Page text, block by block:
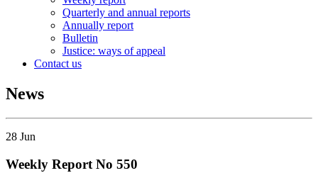
Quarterly and annual reports
Annually report
Bulletin
Justice: ways of appeal
Contact us
News
28 Jun
Weekly Report No 550